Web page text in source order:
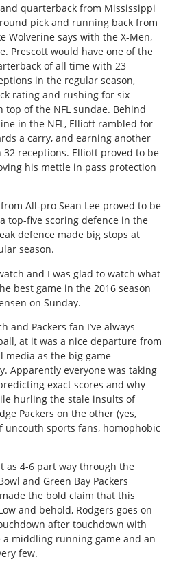
quarterback from Mississippi
pick and running back from
Wolverine says with the X-Men,
Prescott would have one of the
of all time with 23
in the regular season,
rating and rushing for six
of the NFL sundae. Behind
in the NFL, Elliott rambled for
a carry, and earning another
receptions. Elliott proved to be
his mettle in pass protection
All-pro Sean Lee proved to be
top-five scoring defence in the
defence made big stops at
season.
and I was glad to watch what
best game in the 2016 season
on Sunday.
and Packers fan I’ve always
at it was a nice departure from
media as the big game
Apparently everyone was taking
exact scores and why
hurling the stale insults of
Packers on the other (yes,
sports fans, homophobic
as 4-6 part way through the
and Green Bay Packers
the bold claim that this
and behold, Rodgers goes on
after touchdown with
middling running game and an
few.